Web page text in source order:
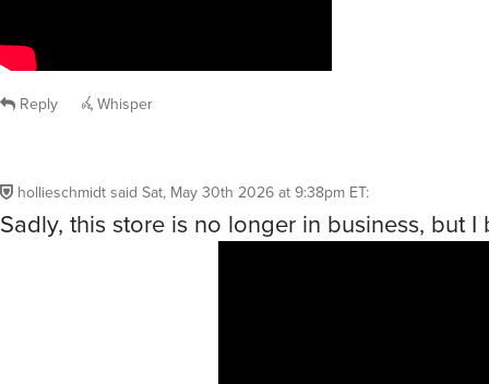
Reply Whisper
hollieschmidtsaid Sat, May 30th 2026 at 9:38pm ET:
Sadly, this store is no longer in business, but